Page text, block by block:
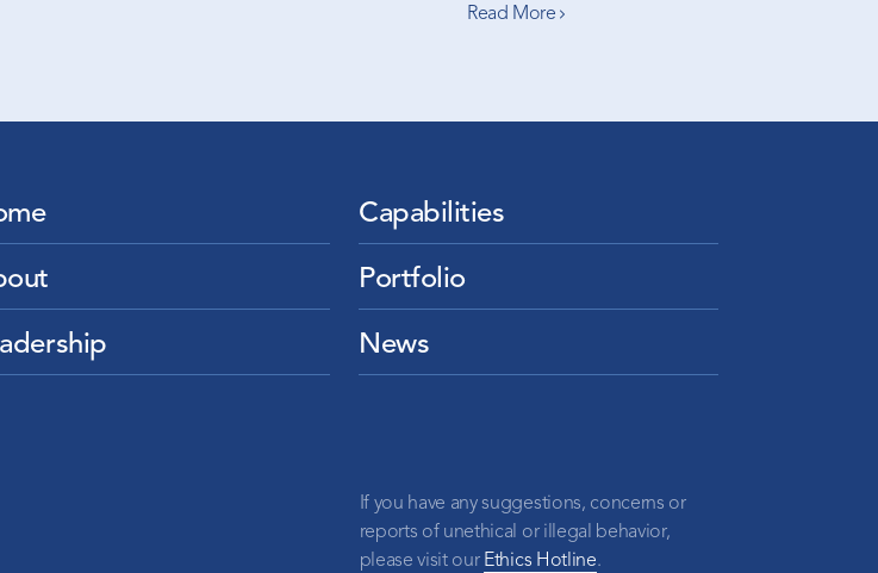
Read More
Capabilities
Portfolio
News
If you have any suggestions, concerns or
reports of unethical or illegal behavior,
please visit our Ethics Hotline.